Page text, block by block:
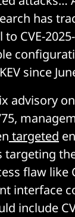
has
CVE-
since
advisory
targeted
flaw like
interface
include